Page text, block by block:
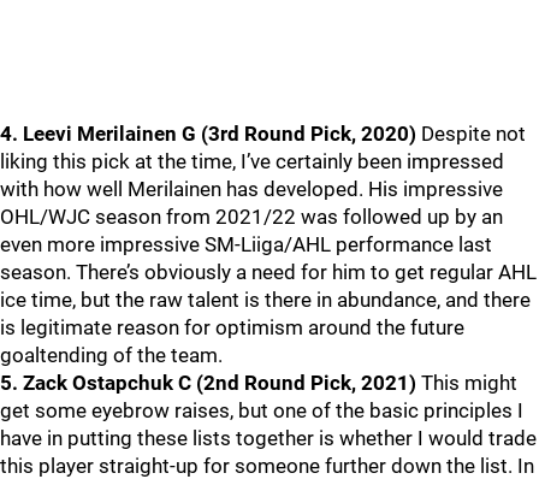
4. Leevi Merilainen G (3rd Round Pick, 2020) Despite not
liking this pick at the time, I’ve certainly been impressed
with how well Merilainen has developed. His impressive
OHL/WJC season from 2021/22 was followed up by an
even more impressive SM-Liiga/AHL performance last
season. There’s obviously a need for him to get regular AHL
ice time, but the raw talent is there in abundance, and there
is legitimate reason for optimism around the future
goaltending of the team.
5. Zack Ostapchuk C (2nd Round Pick, 2021) This might
get some eyebrow raises, but one of the basic principles I
have in putting these lists together is whether I would trade
this player straight-up for someone further down the list. In